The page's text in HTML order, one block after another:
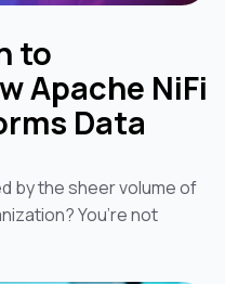
to
Apache NiFi
Data
by the sheer volume of
You’re not